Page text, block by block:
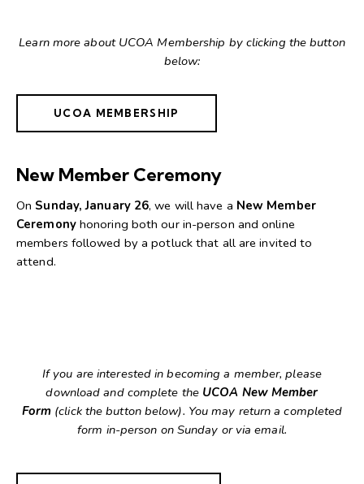
Learn more about UCOA Membership by clicking the button
below:
UCOA MEMBERSHIP
New Member Ceremony
On Sunday, January 26, we will have a New Member
Ceremonyhonoring both our in-person and online
members followed by a potluck that all are invited to
attend.
If you are interested in becoming a member, please
download and complete the UCOA New Member
Form (click the button below). You may return a completed
form in-person on Sunday or via email.